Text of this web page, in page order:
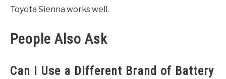
Toyota Sienna works well.
People Also Ask
Can I Use a Different Brand of Battery